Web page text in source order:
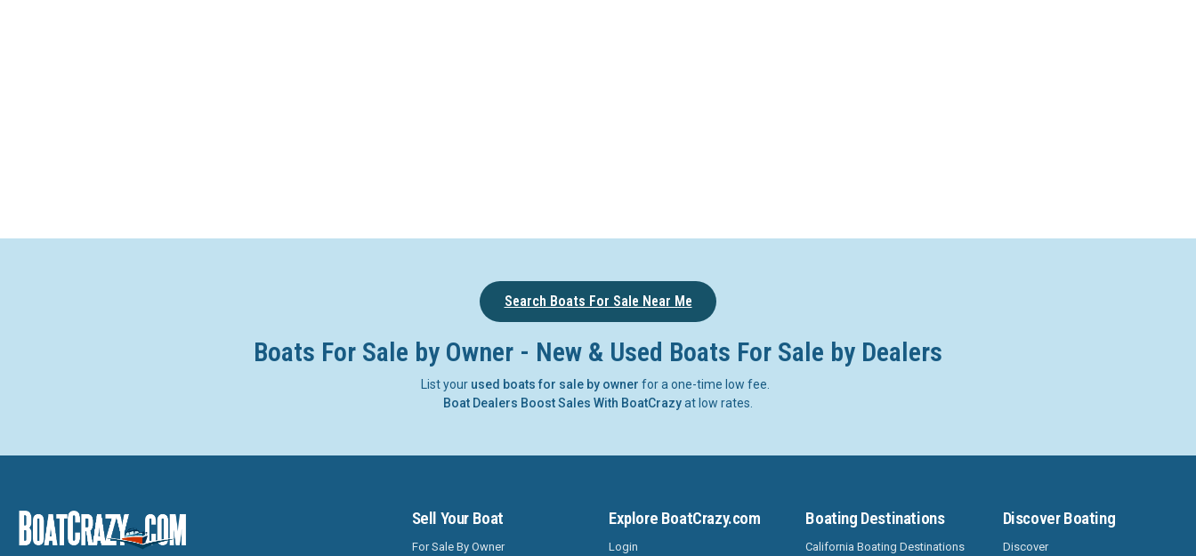
Search Boats For Sale Near Me
Boats For Sale by Owner - New & Used Boats For Sale by Dealers
List your used boats for sale by owner for a one-time low fee.
Boat Dealers Boost Sales With BoatCrazyat low rates.
Sell Your Boat
For Sale By Owner
Explore BoatCrazy.com
Login
Boating Destinations
California Boating Destinations
Discover Boating
Discover